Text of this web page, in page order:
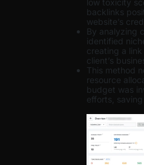
backlinks
website’s
By analyzing
identified
creating a
client’s
This method
resource
budget was
efforts, saving